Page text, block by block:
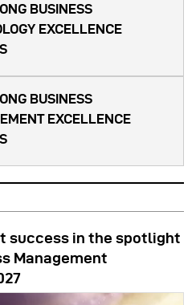
BUSINESS
EXCELLENCE
BUSINESS
EXCELLENCE
success in the spotlight
Management